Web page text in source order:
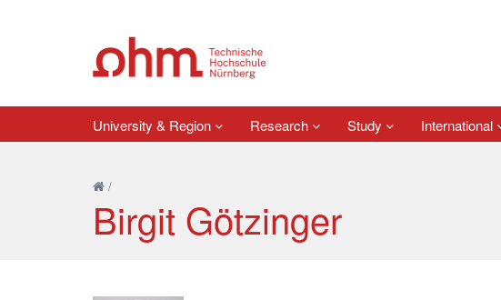
University & Region Research Study International
/
Birgit Götzinger